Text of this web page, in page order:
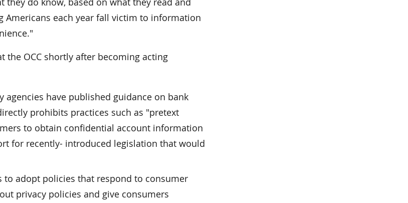
each year fall victim to information
the OCC shortly after becoming acting
have published guidance on bank
prohibits practices such as "pretext
to obtain confidential account information
for recently- introduced legislation that would
to adopt policies that respond to consumer
privacy policies and give consumers